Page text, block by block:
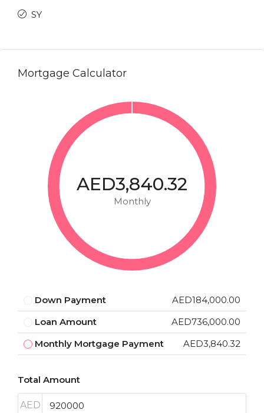
SY
Mortgage Calculator
AED3,840.32
Monthly
Down Payment
AED184,000.00
Loan Amount
AED736,000.00
Monthly Mortgage Payment
AED3,840.32
Total Amount
AED